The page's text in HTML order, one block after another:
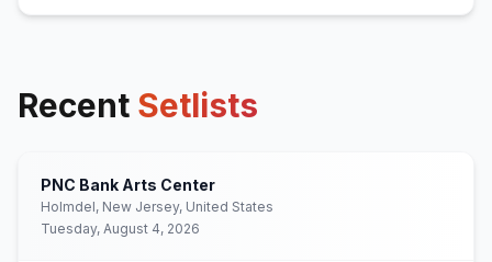
Recent Setlists
PNC Bank Arts Center
Holmdel, New Jersey, United States
Tuesday, August 4, 2026